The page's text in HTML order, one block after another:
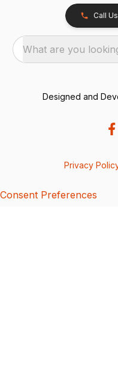
Call Us
What are you
Designed and
Privacy
Consent Preferences